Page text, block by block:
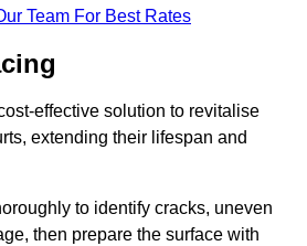
Team For Best Rates
effective solution to revitalise
extending their lifespan and
to identify cracks, uneven
then prepare the surface with